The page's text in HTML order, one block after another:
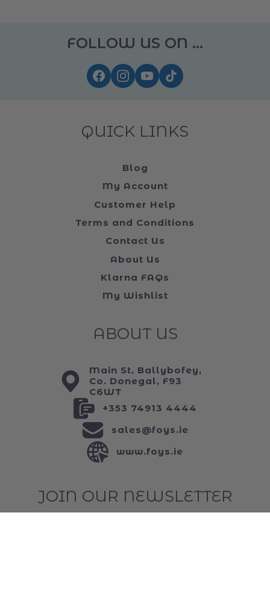
FOLLOW US ON ...
Blog
My Account
Customer Help
Terms and Conditions
Contact Us
About Us
Klarna FAQs
Main St, Ballybofey,
Co. Donegal, F93
C6WT
+353 74913 4444
sales@foys.ie
JOIN OUR NEWSLETTER